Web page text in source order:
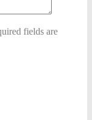
fields are